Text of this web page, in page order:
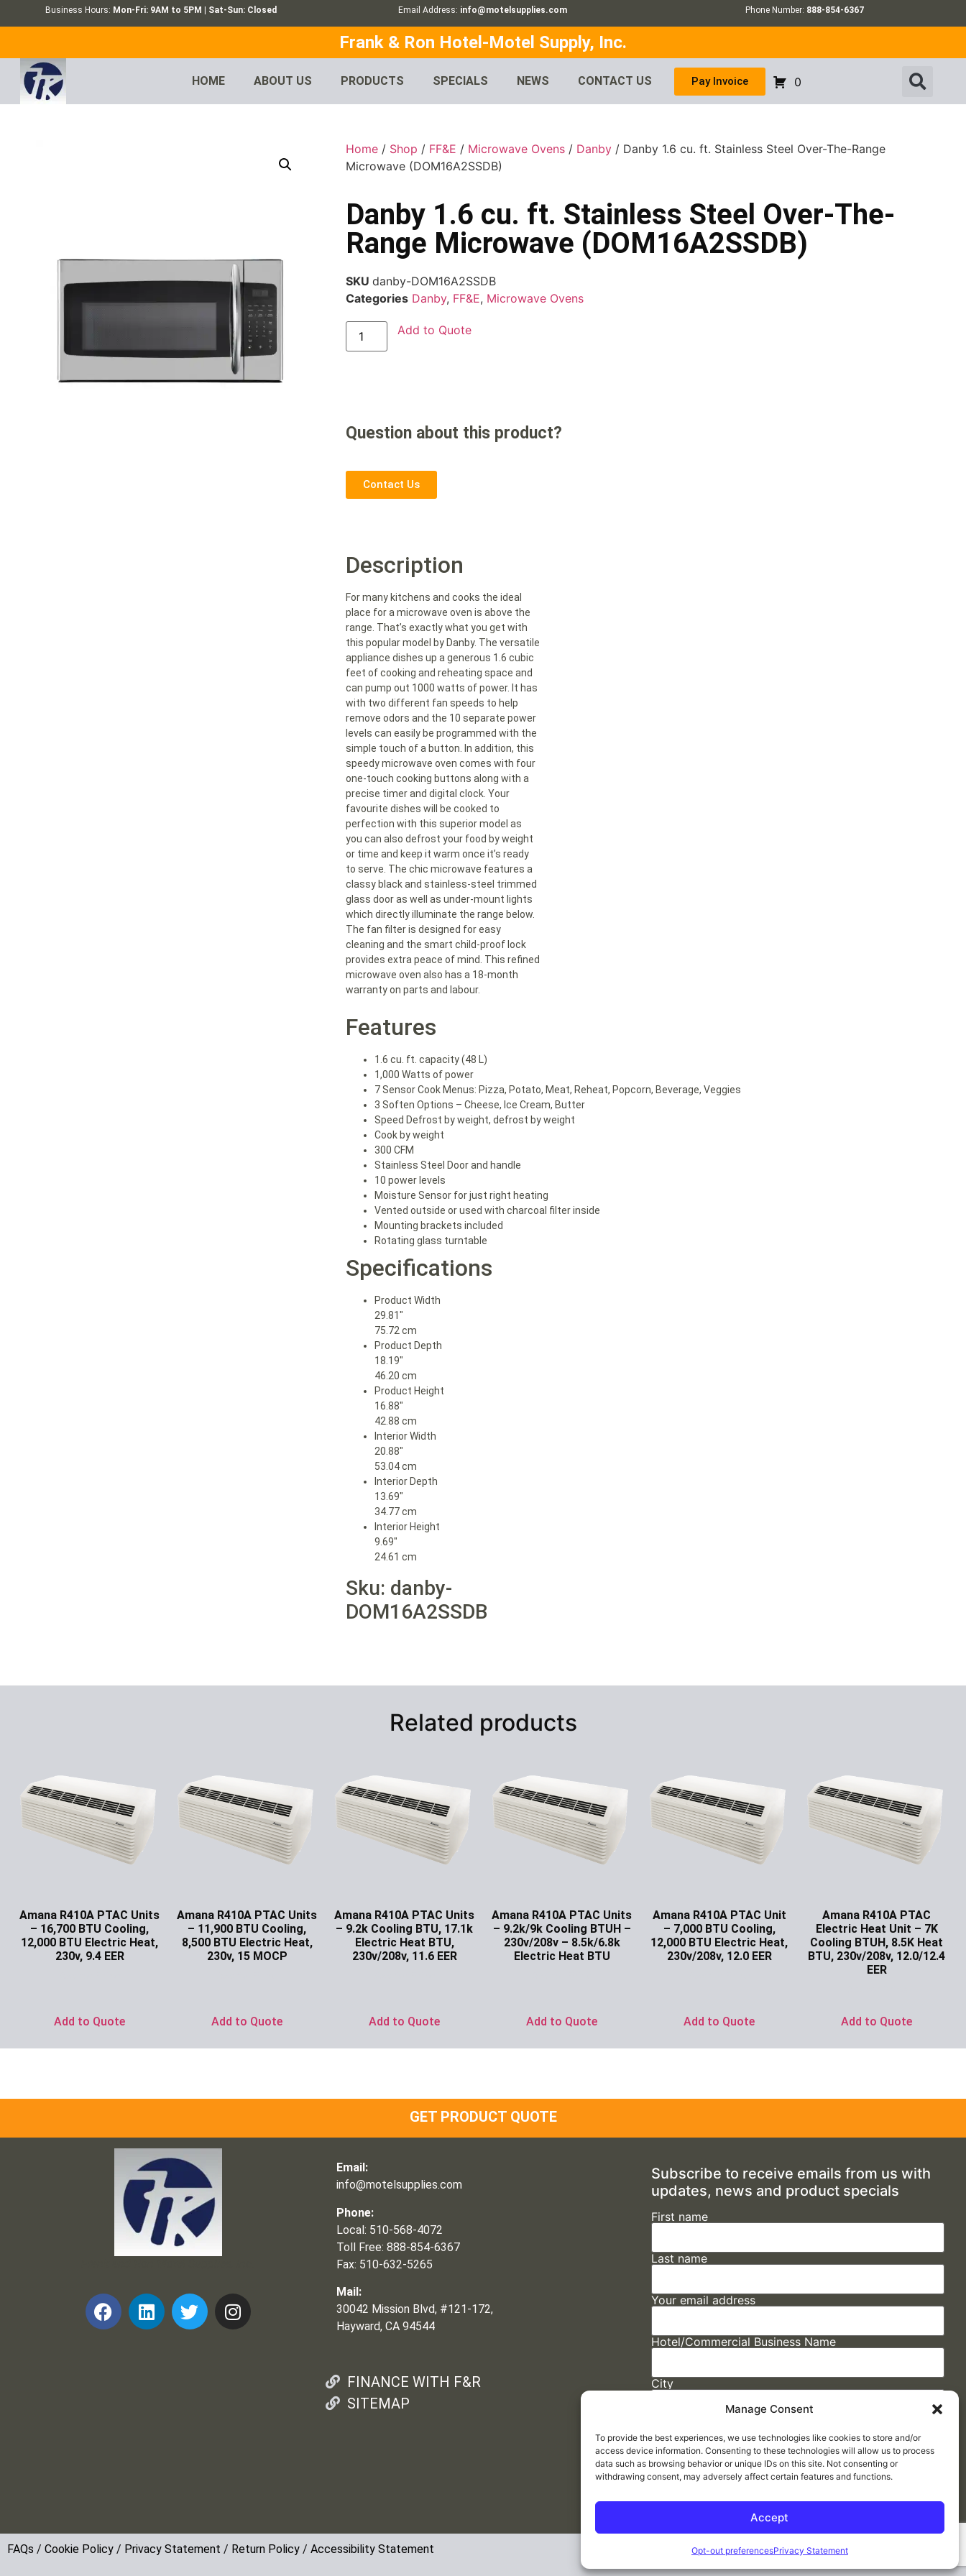
Manage Consent
To provide the best experiences, we use technologies like cookies to store and/or
access device information. Consenting to these technologies will allow us to process
data such as browsing behavior or unique IDs on this site. Not consenting or
withdrawing consent, may adversely affect certain features and functions.
Accept
Opt-out preferencesPrivacy Statement
Business Hours: Mon-Fri: 9AM to 5PM | Sat-Sun: Closed Email Address: info@motelsupplies.com Phone Number: 888-854-6367
Frank & Ron Hotel-Motel Supply, Inc.
HOME ABOUT US PRODUCTS SPECIALS NEWS CONTACT US Pay Invoice 0
Home / Shop / FF&E / Microwave Ovens / Danby / Danby 1.6 cu. ft. Stainless Steel Over-The-Range
Microwave (DOM16A2SSDB)
Danby 1.6 cu. ft. Stainless Steel Over-The-
Range Microwave (DOM16A2SSDB)
SKUdanby-DOM16A2SSDB
Categories Danby, FF&E, Microwave Ovens
Add to Quote
Question about this product?
Contact Us
Description
For many kitchens and cooks the ideal
place for a microwave oven is above the
range. That’s exactly what you get with
this popular model by Danby. The versatile
appliance dishes up a generous 1.6 cubic
feet of cooking and reheating space and
can pump out 1000 watts of power. It has
with two different fan speeds to help
remove odors and the 10 separate power
levels can easily be programmed with the
simple touch of a button. In addition, this
speedy microwave oven comes with four
one-touch cooking buttons along with a
precise timer and digital clock. Your
favourite dishes will be cooked to
perfection with this superior model as
you can also defrost your food by weight
or time and keep it warm once it’s ready
to serve. The chic microwave features a
classy black and stainless-steel trimmed
glass door as well as under-mount lights
which directly illuminate the range below.
The fan filter is designed for easy
cleaning and the smart child-proof lock
provides extra peace of mind. This refined
microwave oven also has a 18-month
warranty on parts and labour.
Features
1.6 cu. ft. capacity (48 L)
1,000 Watts of power
7 Sensor Cook Menus: Pizza, Potato, Meat, Reheat, Popcorn, Beverage, Veggies
3 Soften Options – Cheese, Ice Cream, Butter
Speed Defrost by weight, defrost by weight
Cook by weight
300 CFM
Stainless Steel Door and handle
10 power levels
Moisture Sensor for just right heating
Vented outside or used with charcoal filter inside
Mounting brackets included
Rotating glass turntable
Specifications
Product Width
29.81″
75.72 cm
Product Depth
18.19″
46.20 cm
Product Height
16.88″
42.88 cm
Interior Width
20.88″
53.04 cm
Interior Depth
13.69″
34.77 cm
Interior Height
9.69″
24.61 cm
Sku: danby-
DOM16A2SSDB
Related products
Amana R410A PTAC Units
– 16,700 BTU Cooling,
12,000 BTU Electric Heat,
230v, 9.4 EER
Add to Quote
Amana R410A PTAC Units
– 11,900 BTU Cooling,
8,500 BTU Electric Heat,
230v, 15 MOCP
Add to Quote
Amana R410A PTAC Units
– 9.2k Cooling BTU, 17.1k
Electric Heat BTU,
230v/208v, 11.6 EER
Add to Quote
Amana R410A PTAC Units
– 9.2k/9k Cooling BTUH –
230v/208v – 8.5k/6.8k
Electric Heat BTU
Add to Quote
Amana R410A PTAC Unit
– 7,000 BTU Cooling,
12,000 BTU Electric Heat,
230v/208v, 12.0 EER
Add to Quote
Amana R410A PTAC
Electric Heat Unit – 7K
Cooling BTUH, 8.5K Heat
BTU, 230v/208v, 12.0/12.4
EER
Add to Quote
GET PRODUCT QUOTE
Email:
info@motelsupplies.com
Phone:
Local: 510-568-4072
Toll Free: 888-854-6367
Fax: 510-632-5265
Mail:
30042 Mission Blvd, #121-172,
Hayward, CA 94544
FINANCE WITH F&R
SITEMAP
Subscribe to receive emails from us with
updates, news and product specials
First name
Last name
Your email address
Hotel/Commercial Business Name
City
FAQs / Cookie Policy / Privacy Statement / Return Policy / Accessibility Statement Made byELLIPSIS MARKETING